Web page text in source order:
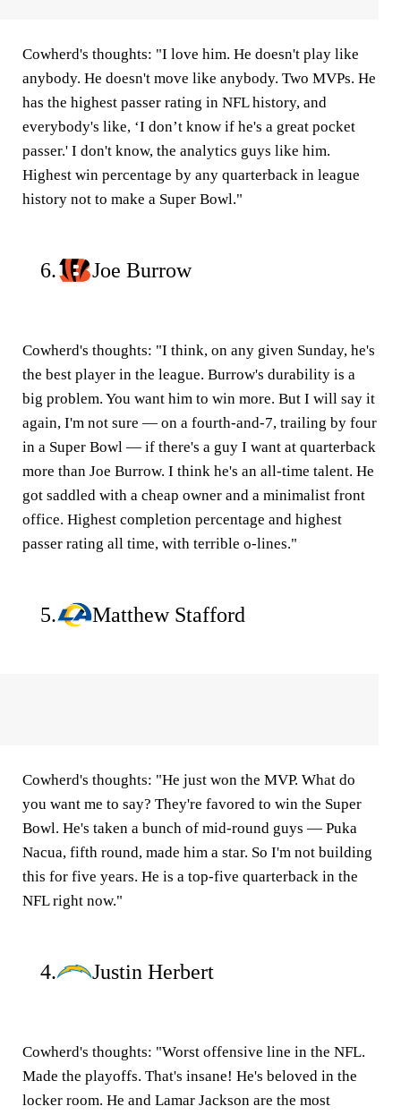
Cowherd's thoughts: "I love him. He doesn't play like
anybody. He doesn't move like anybody. Two MVPs. He
has the highest passer rating in NFL history, and
everybody's like, ‘I don’t know if he's a great pocket
passer.' I don't know, the analytics guys like him.
Highest win percentage by any quarterback in league
history not to make a Super Bowl."
6. Joe Burrow
Cowherd's thoughts: "I think, on any given Sunday, he's
the best player in the league. Burrow's durability is a
big problem. You want him to win more. But I will say it
again, I'm not sure — on a fourth-and-7, trailing by four
in a Super Bowl — if there's a guy I want at quarterback
more than Joe Burrow. I think he's an all-time talent. He
got saddled with a cheap owner and a minimalist front
office. Highest completion percentage and highest
passer rating all time, with terrible o-lines."
5. Matthew Stafford
Cowherd's thoughts: "He just won the MVP. What do
you want me to say? They're favored to win the Super
Bowl. He's taken a bunch of mid-round guys — Puka
Nacua, fifth round, made him a star. So I'm not building
this for five years. He is a top-five quarterback in the
NFL right now."
4. Justin Herbert
Cowherd's thoughts: "Worst offensive line in the NFL.
Made the playoffs. That's insane! He's beloved in the
locker room. He and Lamar Jackson are the most